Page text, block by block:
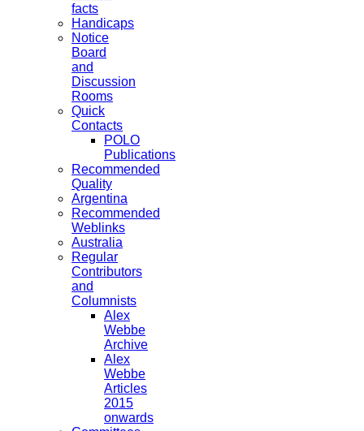
facts
Handicaps
Notice
Board
and
Discussion
Rooms
Quick
Contacts
POLO
Publications
Recommended
Quality
Argentina
Recommended
Weblinks
Australia
Regular
Contributors
and
Columnists
Alex
Webbe
Archive
Alex
Webbe
Articles
2015
onwards